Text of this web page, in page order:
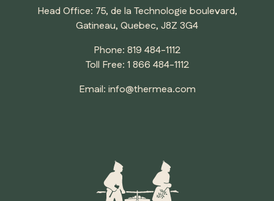
Head Office: 75, de la Technologie boulevard,
Gatineau, Quebec, J8Z 3G4
Phone: 819 484-1112
Toll Free: 1 866 484-1112
Email: info@thermea.com